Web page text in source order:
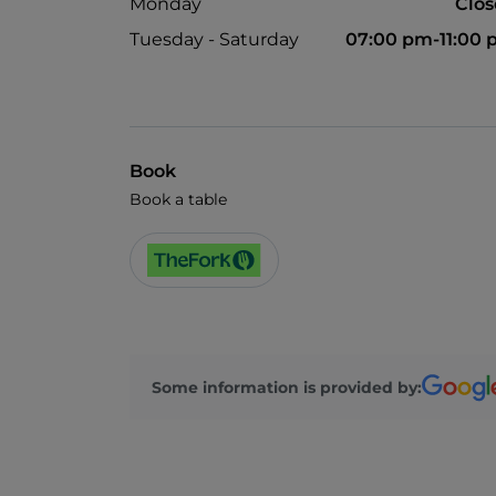
Monday
Tuesday - Saturday
07:00 pm-11:00
Book
Book a table
Some information is provided by: